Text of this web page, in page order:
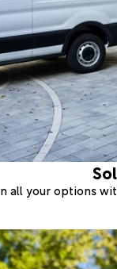
all your options